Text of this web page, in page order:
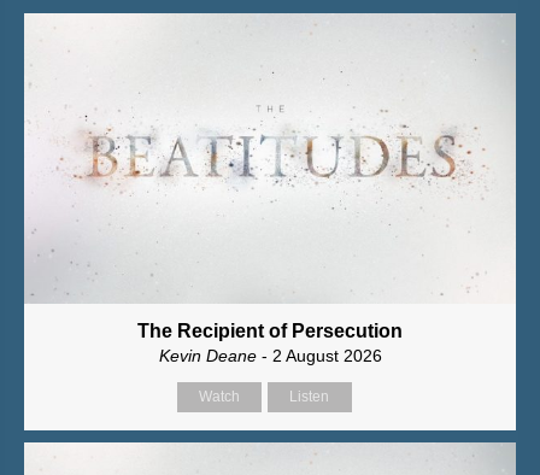
The Recipient of Persecution
Kevin Deane- 2 August 2026
Watch Listen